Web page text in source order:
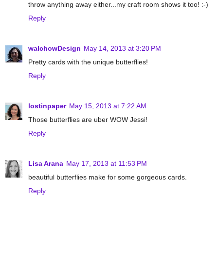
throw anything away either...my craft room shows it too! :-)
Reply
walchowDesign May 14, 2013 at 3:20 PM
Pretty cards with the unique butterflies!
Reply
lostinpaper May 15, 2013 at 7:22 AM
Those butterflies are uber WOW Jessi!
Reply
Lisa Arana May 17, 2013 at 11:53 PM
beautiful butterflies make for some gorgeous cards.
Reply